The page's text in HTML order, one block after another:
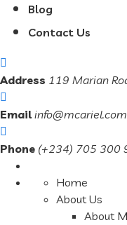
Blog
Contact Us
Address 119 Marian
Email info@mcariel.com
Phone (+234) 705 300
Home
About Us
About